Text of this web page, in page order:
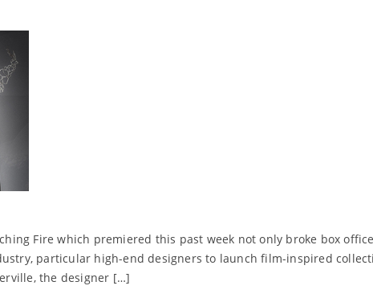
Fire which premiered this past week not only broke box
particular high-end designers to launch film-inspired
the designer […]